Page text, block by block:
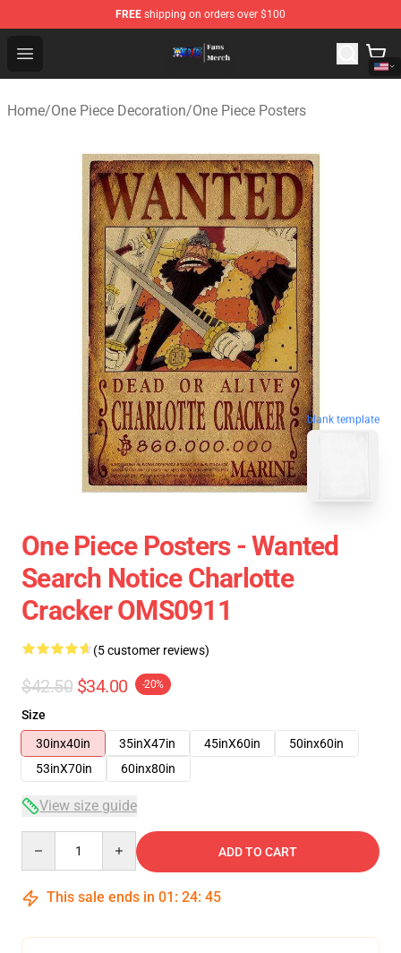
FREE shipping on orders over $100
Open menu
One Piece Store - Official One Piece Merchandise Shop
Home/One Piece Decoration/One Piece Posters
blank template
One Piece Posters - Wanted
Search Notice Charlotte
Cracker OMS0911
(5 customer reviews)
$42.50 $34.00 -20%
Size
30inx40in
35inX47in 45inX60in
50inx60in
53inX70in
60inx80in
View size guide
ADD TO CART
This sale ends in 01 : 24: 45